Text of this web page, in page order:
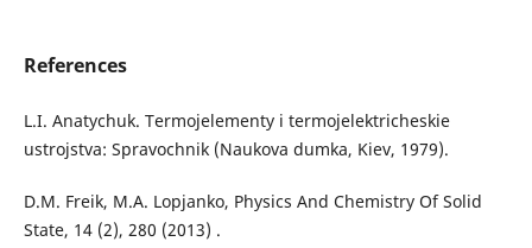
References
L.I. Anatychuk. Termojelementy i termojelektricheskie
ustrojstva: Spravochnik (Naukova dumka, Kiev, 1979).
D.M. Freik, M.A. Lopjanko, Physics And Chemistry Of Solid
State, 14 (2), 280 (2013) .